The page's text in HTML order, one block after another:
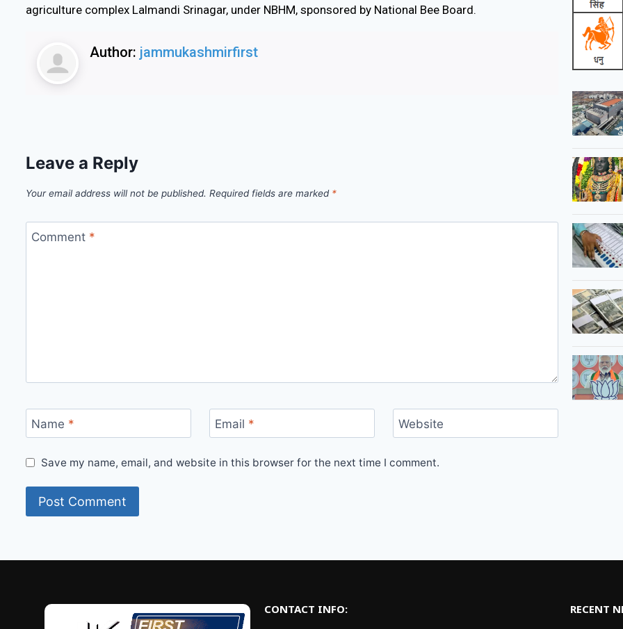
agriculture complex Lalmandi Srinagar, under NBHM, sponsored by National Bee Board.
Author: jammukashmirfirst
Leave a Reply
Your email address will not be published. Required fields are marked *
Comment *
Name * Email * Website
Save my name, email, and website in this browser for the next time I comment.
CONTACT INFO: RECENT